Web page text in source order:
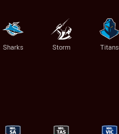
Sharks Storm Titans